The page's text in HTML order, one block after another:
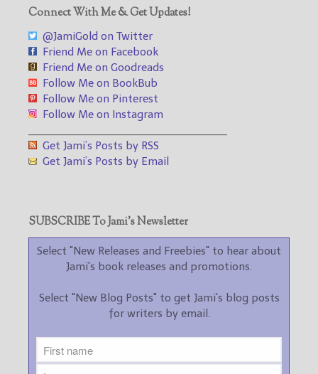
Connect With Me & Get Updates!
@JamiGold on Twitter
Friend Me on Facebook
Friend Me on Goodreads
Follow Me on BookBub
Follow Me on Pinterest
Follow Me on Instagram
Get Jami’s Posts by RSS
Get Jami’s Posts by Email
SUBSCRIBE To Jami’s Newsletter
Select "New Releases and Freebies" to hear about
Jami's book releases and promotions.
Select "New Blog Posts" to get Jami's blog posts
for writers by email.